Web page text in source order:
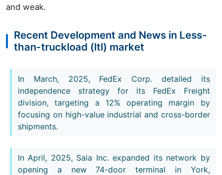
and weak.
Recent Development and News in Less-
than-truckload (ltl) market
In March, 2025, FedEx Corp. detailed its
independence strategy for its FedEx Freight
division, targeting a 12% operating margin by
focusing on high-value industrial and cross-border
shipments.
In April, 2025, Saia Inc. expanded its network by
opening a new 74-door terminal in York,